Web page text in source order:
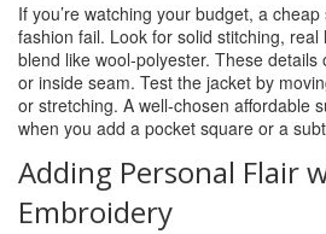
If you’re watching your budget, a
fashion fail. Look for solid stitching,
blend like wool‑polyester. These
or inside seam. Test the jacket by
or stretching. A well‑chosen affordable
when you add a pocket square or a
Adding Personal Flair
Embroidery